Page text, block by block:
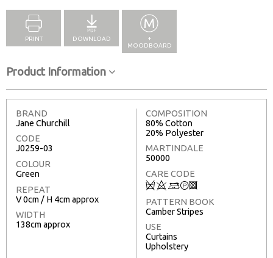
PRINT DOWNLOAD
+
MOODBOARD
Product Information
BRAND
Jane Churchill
CODE
J0259-03
COLOUR
Green
REPEAT
V 0cm / H 4cm approx
WIDTH
138cm approx
COMPOSITION
80% Cotton
20% Polyester
MARTINDALE
50000
CARE CODE
Q8+T3
PATTERN BOOK
Camber Stripes
USE
Curtains
Upholstery